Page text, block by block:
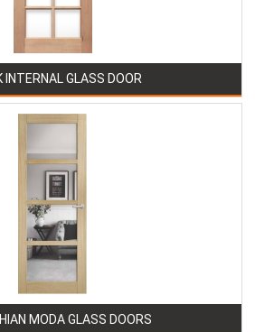
INTERNAL GLASS DOOR
MODA GLASS DOORS